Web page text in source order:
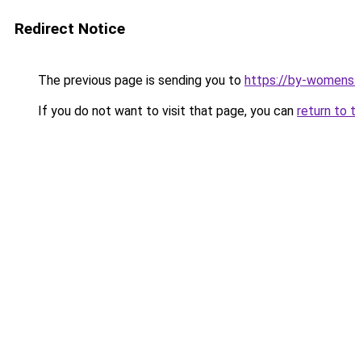
Redirect Notice
The previous page is sending you to https://by-
If you do not want to visit that page, you can return to